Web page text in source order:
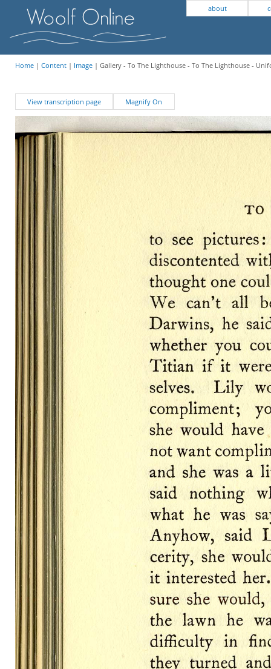
about
Home| Content| Image| Gallery - To The Lighthouse - To The Lighthouse -
View transcription page Magnify On